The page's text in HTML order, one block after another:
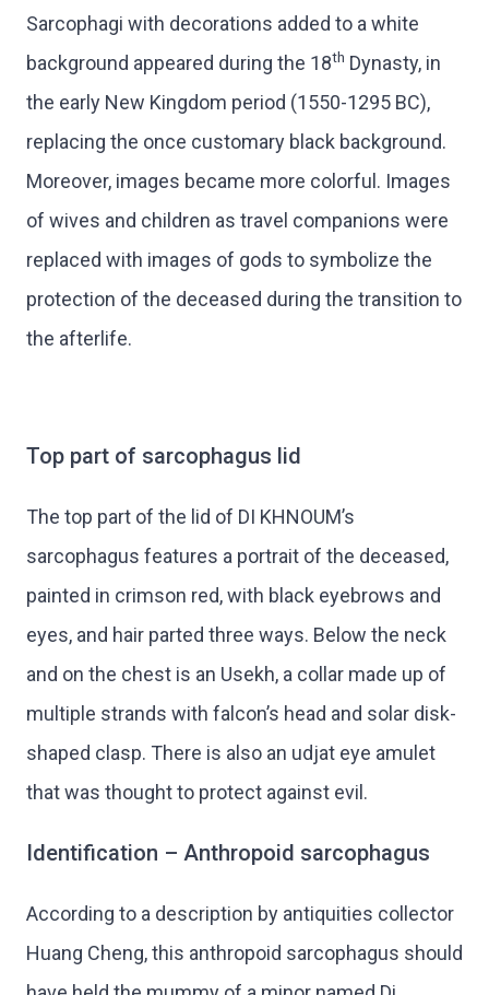
Sarcophagi with decorations added to a white
background appeared during the 18th Dynasty, in
the early New Kingdom period (1550-1295 BC),
replacing the once customary black background.
Moreover, images became more colorful. Images
of wives and children as travel companions were
replaced with images of gods to symbolize the
protection of the deceased during the transition to
the afterlife.
Top part of sarcophagus lid
The top part of the lid of DI KHNOUM’s
sarcophagus features a portrait of the deceased,
painted in crimson red, with black eyebrows and
eyes, and hair parted three ways. Below the neck
and on the chest is an Usekh, a collar made up of
multiple strands with falcon’s head and solar disk-
shaped clasp. There is also an udjat eye amulet
that was thought to protect against evil.
Identification – Anthropoid sarcophagus
According to a description by antiquities collector
Huang Cheng, this anthropoid sarcophagus should